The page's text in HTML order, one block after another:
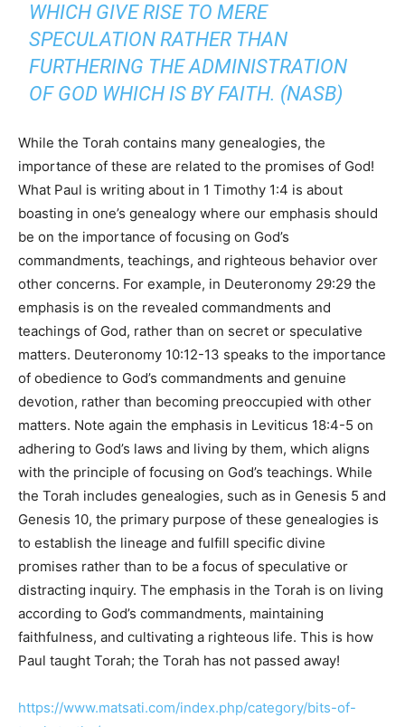
WHICH GIVE RISE TO MERE
SPECULATION RATHER THAN
FURTHERING THE ADMINISTRATION
OF GOD WHICH IS BY FAITH. (NASB)
While the Torah contains many genealogies, the
importance of these are related to the promises of God!
What Paul is writing about in 1 Timothy 1:4 is about
boasting in one’s genealogy where our emphasis should
be on the importance of focusing on God’s
commandments, teachings, and righteous behavior over
other concerns. For example, in Deuteronomy 29:29 the
emphasis is on the revealed commandments and
teachings of God, rather than on secret or speculative
matters. Deuteronomy 10:12-13 speaks to the importance
of obedience to God’s commandments and genuine
devotion, rather than becoming preoccupied with other
matters. Note again the emphasis in Leviticus 18:4-5 on
adhering to God’s laws and living by them, which aligns
with the principle of focusing on God’s teachings. While
the Torah includes genealogies, such as in Genesis 5 and
Genesis 10, the primary purpose of these genealogies is
to establish the lineage and fulfill specific divine
promises rather than to be a focus of speculative or
distracting inquiry. The emphasis in the Torah is on living
according to God’s commandments, maintaining
faithfulness, and cultivating a righteous life. This is how
Paul taught Torah; the Torah has not passed away!
https://www.matsati.com/index.php/category/bits-of-